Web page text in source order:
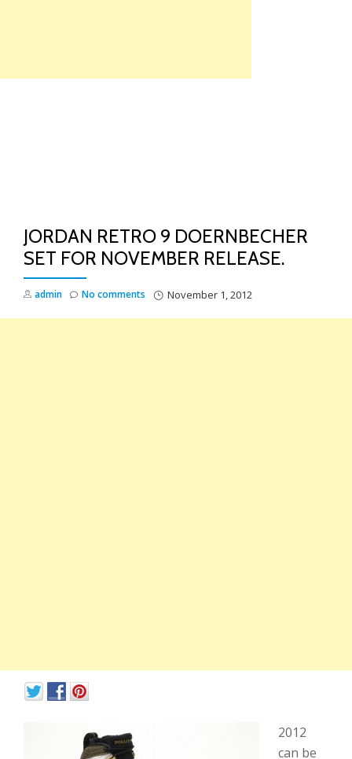
JORDAN RETRO 9 DOERNBECHER
SET FOR NOVEMBER RELEASE.
admin November 1, 2012
No comments
2012
can be